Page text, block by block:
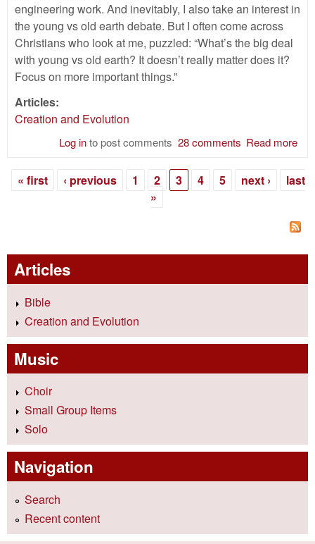
engineering work. And inevitably, I also take an interest in
the young vs old earth debate. But I often come across
Christians who look at me, puzzled: “What’s the big deal
with young vs old earth? It doesn’t really matter does it?
Focus on more important things.”
Articles:
Creation and Evolution
Read more
28 comments
Log into post comments
« first ‹ previous 1 2 3 4 5 next ›
last
»
Articles
Bible
Creation and Evolution
Music
Choir
Small Group Items
Solo
Navigation
Search
Recent content